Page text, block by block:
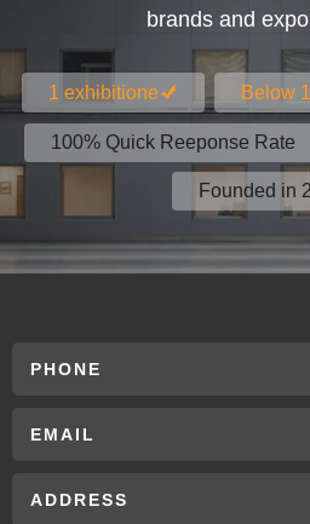
brands and
1 exhibitione Below
100% Quick Reeponse Rate
Founded in
PHONE
EMAIL
ADDRESS